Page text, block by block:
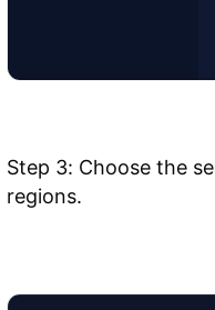
Step 3: Choose the
regions.